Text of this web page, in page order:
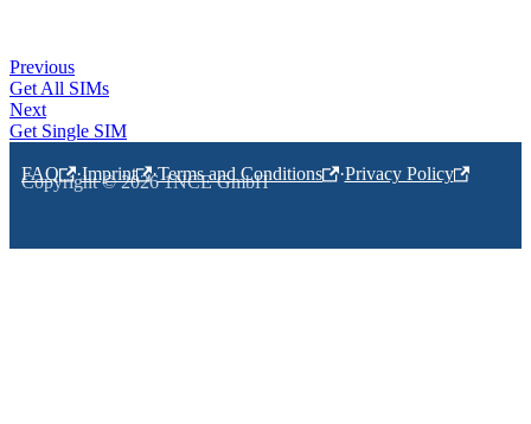
Previous
Get All SIMs
Next
Get Single SIM
FAQ ·Imprint ·Terms and Conditions ·Privacy Policy
Copyright © 2026 1NCE GmbH